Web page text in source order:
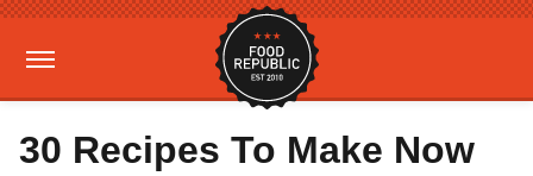
30 Recipes To Make Now